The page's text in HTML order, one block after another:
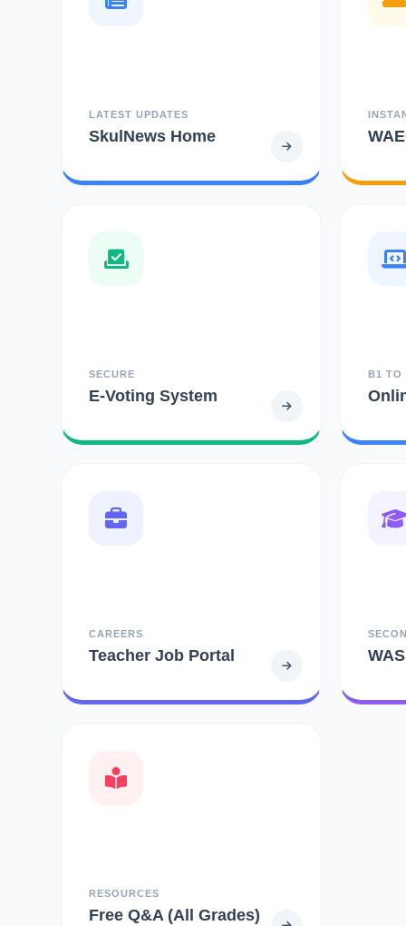
LATEST UPDATES
SkulNews Home
SECURE
E-Voting System
B1 TO
CAREERS
Teacher Job Portal
RESOURCES
Free Q&A (All Grades)